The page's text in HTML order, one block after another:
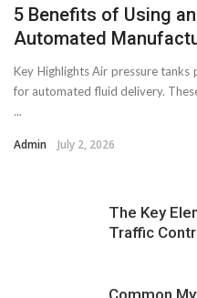
5 Benefits of Using
Automated
Key Highlights Air pressure
for automated fluid delivery.
...
Admin July 2, 2026
The Key
Traffic
Common